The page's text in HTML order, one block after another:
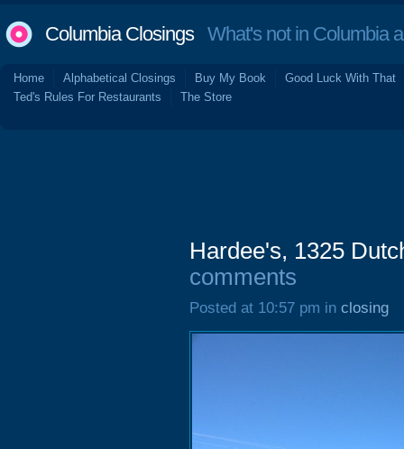
Columbia ClosingsWhat's not in Columbia
Home Alphabetical Closings Buy My Book
Good Luck With That
Ted's Rules For Restaurants
The Store
Hardee's, 1325
comments
Posted at 10:57 pm in closing